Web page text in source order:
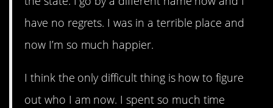
have no regrets. I was in a terrible place and
now I’m so much happier.
I think the only difficult thing is how to figure
out who I am now. I spent so much time